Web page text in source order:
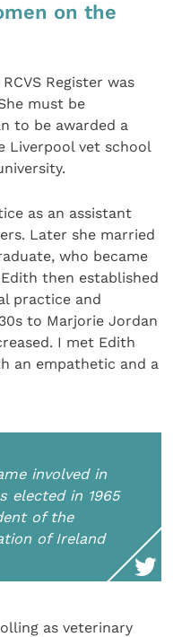
on the
Register was
must be
to be awarded a
Liverpool vet school
as an assistant
Later she married
who became
then established
practice and
to Marjorie Jordan
I met Edith
an empathetic and a
involved in
elected in 1965
of the
of Ireland
as veterinary